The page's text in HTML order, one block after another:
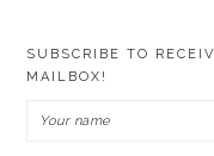
SUBSCRIBE TO
MAILBOX!